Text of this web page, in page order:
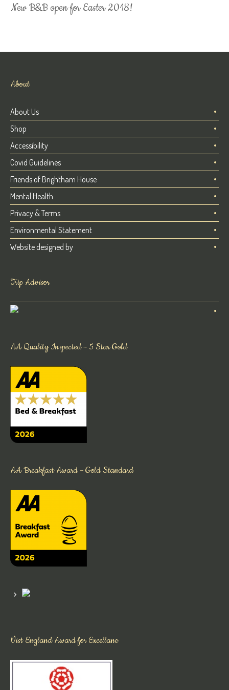
New B&B open for Easter 2018!
About
About Us
Shop
Accessibility
Covid Guidelines
Friends of Brightham House
Mental Health
Privacy & Terms
Environmental Statement
Website designed by
Trip Advisor
AA Quality Inspected – 5 Star Gold
AA Breakfast Award – Gold Standard
Vist England Award for Excellane